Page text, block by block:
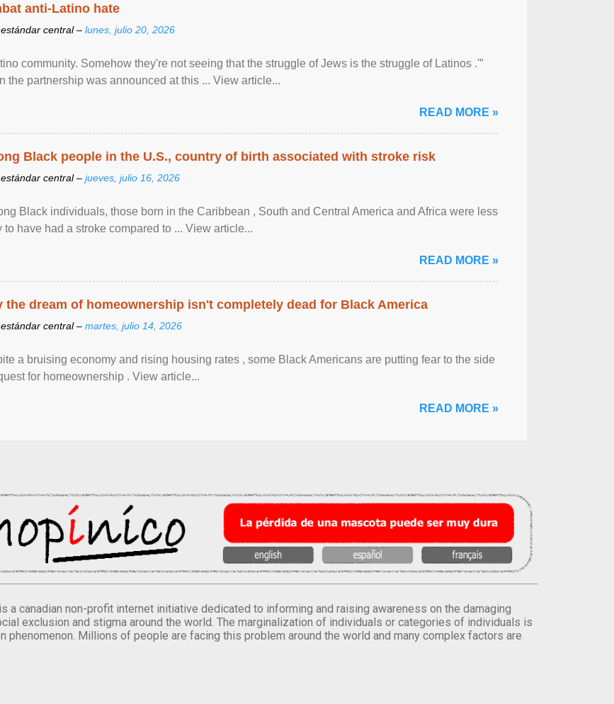
anti-Latino hate
central – lunes, julio 20, 2026
community. Somehow they're not seeing that the struggle of Jews is the struggle of Latinos .'”
the partnership was announced at this ... View article...
READ MORE »
Black people in the U.S., country of birth associated with stroke risk
central – jueves, julio 16, 2026
Black individuals, those born in the Caribbean , South and Central America and Africa were less
to have had a stroke compared to ... View article...
READ MORE »
the dream of homeownership isn't completely dead for Black America
central – martes, julio 14, 2026
a bruising economy and rising housing rates , some Black Americans are putting fear to the side
for homeownership . View article...
READ MORE »
a canadian non-profit internet initiative dedicated to informing and raising awareness on the damaging
exclusion and stigma around the world. The marginalization of individuals or categories of individuals is
phenomenon. Millions of people are facing this problem around the world and many complex factors are